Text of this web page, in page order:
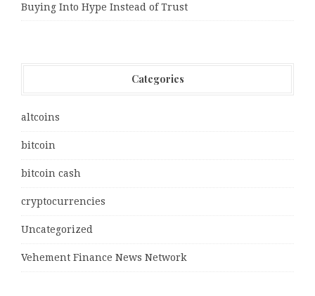
Buying Into Hype Instead of Trust
Categories
altcoins
bitcoin
bitcoin cash
cryptocurrencies
Uncategorized
Vehement Finance News Network